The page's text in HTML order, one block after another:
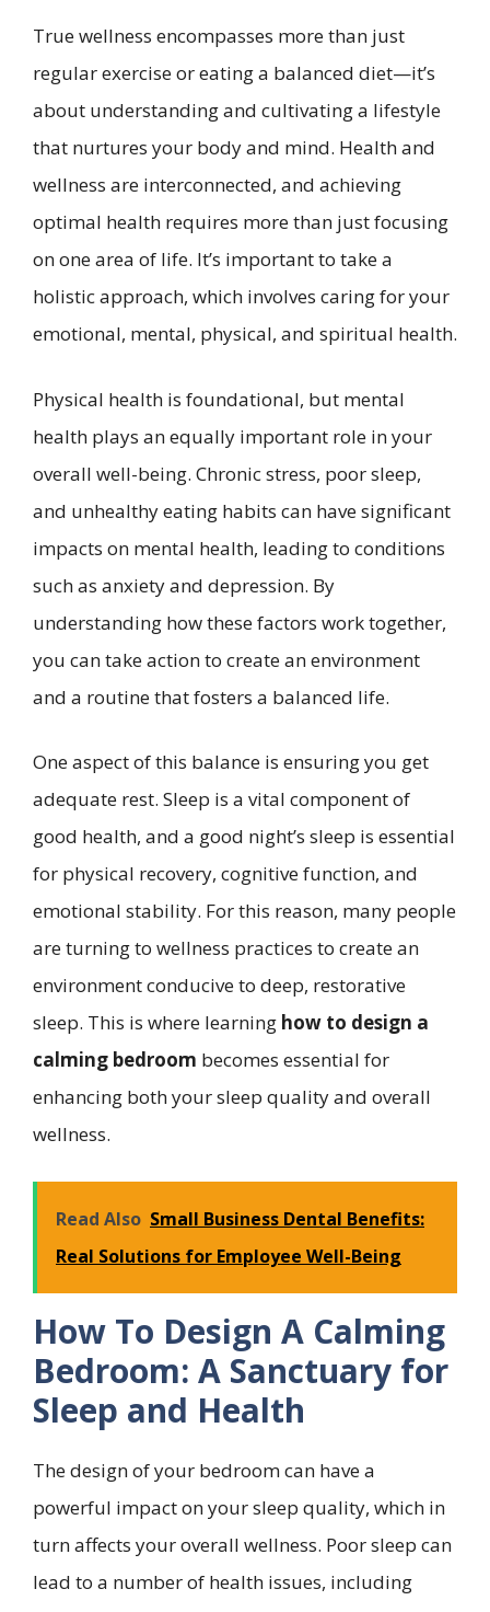
True wellness encompasses more than just
regular exercise or eating a balanced diet—it’s
about understanding and cultivating a lifestyle
that nurtures your body and mind. Health and
wellness are interconnected, and achieving
optimal health requires more than just focusing
on one area of life. It’s important to take a
holistic approach, which involves caring for your
emotional, mental, physical, and spiritual health.
Physical health is foundational, but mental
health plays an equally important role in your
overall well-being. Chronic stress, poor sleep,
and unhealthy eating habits can have significant
impacts on mental health, leading to conditions
such as anxiety and depression. By
understanding how these factors work together,
you can take action to create an environment
and a routine that fosters a balanced life.
One aspect of this balance is ensuring you get
adequate rest. Sleep is a vital component of
good health, and a good night’s sleep is essential
for physical recovery, cognitive function, and
emotional stability. For this reason, many people
are turning to wellness practices to create an
environment conducive to deep, restorative
sleep. This is where learning how to design a
calming bedroom becomes essential for
enhancing both your sleep quality and overall
wellness.
Read Also Small Business Dental Benefits:
Real Solutions for Employee Well-Being
How To Design A Calming
Bedroom: A Sanctuary for
Sleep and Health
The design of your bedroom can have a
powerful impact on your sleep quality, which in
turn affects your overall wellness. Poor sleep can
lead to a number of health issues, including